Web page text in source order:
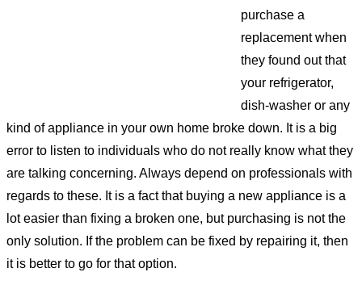
purchase a
replacement when
they found out that
your refrigerator,
dish-washer or any
kind of appliance in your own home broke down. It is a big
error to listen to individuals who do not really know what they
are talking concerning. Always depend on professionals with
regards to these. It is a fact that buying a new appliance is a
lot easier than fixing a broken one, but purchasing is not the
only solution. If the problem can be fixed by repairing it, then
it is better to go for that option.